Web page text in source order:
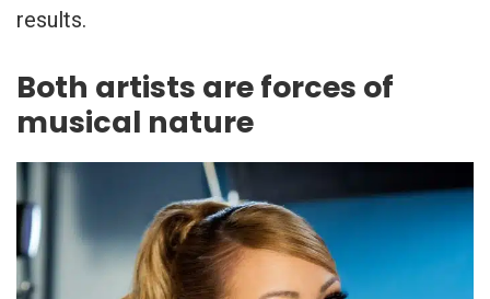
results.
Both artists are forces of
musical nature